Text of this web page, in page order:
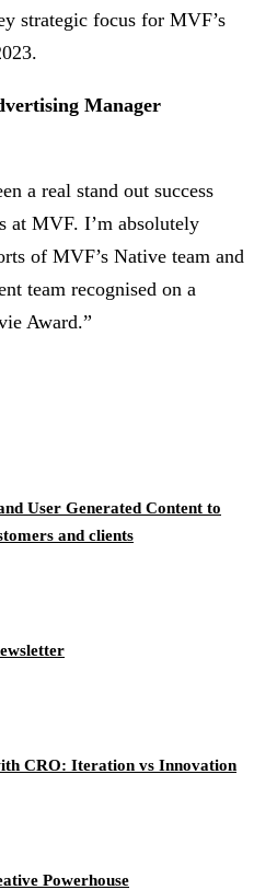
strategic focus for MVF’s
Manager
a real stand out success
at MVF. I’m absolutely
of MVF’s Native team and
team recognised on a
Award.”
User Generated Content to
and clients
CRO: Iteration vs Innovation
Powerhouse